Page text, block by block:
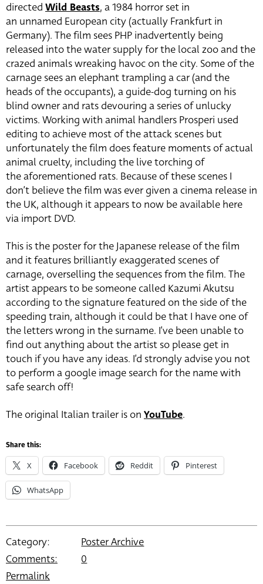
directed Wild Beasts, a 1984 horror set in
an unnamed European city (actually Frankfurt in
Germany). The film sees PHP inadvertently being
released into the water supply for the local zoo and the
crazed animals wreaking havoc on the city. Some of the
carnage sees an elephant trampling a car (and the
heads of the occupants), a guide-dog turning on his
blind owner and rats devouring a series of unlucky
victims. Working with animal handlers Prosperi used
editing to achieve most of the attack scenes but
unfortunately the film does feature moments of actual
animal cruelty, including the live torching of
the aforementioned rats. Because of these scenes I
don’t believe the film was ever given a cinema release in
the UK, although it appears to now be available here
via import DVD.
This is the poster for the Japanese release of the film
and it features brilliantly exaggerated scenes of
carnage, overselling the sequences from the film. The
artist appears to be someone called Kazumi Akutsu
according to the signature featured on the side of the
speeding train, although it could be that I have one of
the letters wrong in the surname. I’ve been unable to
find out anything about the artist so please get in
touch if you have any ideas. I’d strongly advise you not
to perform a google image search for the name with
safe search off!
The original Italian trailer is on YouTube.
Share this:
X Facebook Reddit Pinterest
WhatsApp
Category:
Poster Archive
Comments:
0
Permalink